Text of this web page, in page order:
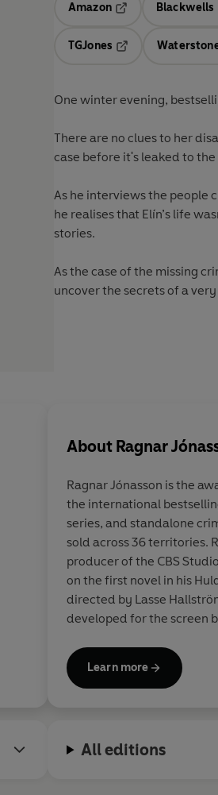
Amazon
Blackwells
TGJones
One winter evening,
There are no clues to her
case before it's leaked to the
As he interviews the people
he realises that Elín’s life
stories.
As the case of the missing
uncover the secrets of a
About Ragnar
Ragnar Jónasson is the
the international
series, and standalone
sold across 36 territories.
producer of the CBS
on the first novel in his
directed by Lasse
developed for the screen
Learn more
All editions